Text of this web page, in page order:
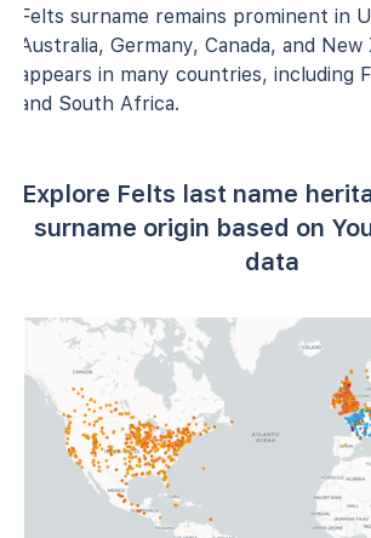
Felts surname remains prominent in
Australia, Germany, Canada, and New
appears in many countries, including
and South Africa.
Explore Felts last name
surname origin based on
data